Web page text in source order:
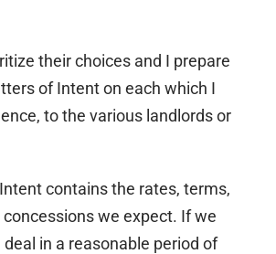
their choices and I prepare
of Intent on each which I
to the various landlords or
contains the rates, terms,
we expect. If we
in a reasonable period of